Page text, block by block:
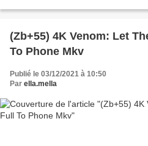
(Zb+55) 4K Venom: Let
To Phone Mkv
Publié le 03/12/2021 à 10:50
Par ella.mella